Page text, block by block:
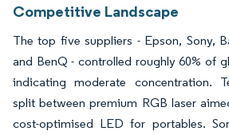
Competitive Landscape
The top five suppliers - Epson, Sony,
and BenQ - controlled roughly 60% of
indicating moderate concentration.
split between premium RGB laser
cost-optimised LED for portables.